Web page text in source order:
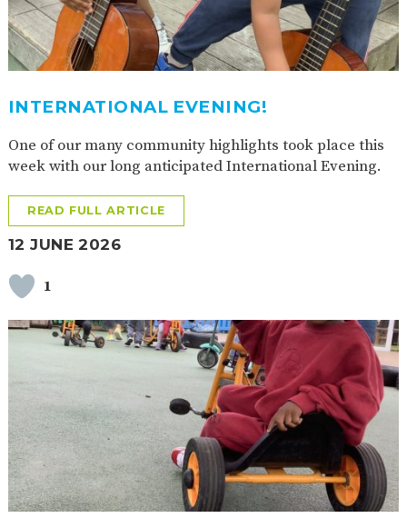
AND
OPENING
HOURS
SCHOOL
ORGANISATION STAFF GOVERNORS
OFSTED
SCHOOL
WORK
PARENT
FEEDBACK
CURRICULUM
CONTINUOUS
PROVISION
PARENT INFORMATION
MAGIC
BOOKING
EXTENDED
SERVICES
2-YEAR-
OLD
FUNDING
3-YEAR-
OLD
FUNDING
(30
HOURS)
HEALTHY
PACKED
LUNCH
GUIDANCE
BEST
START IN
LIFE
INTERNATIONAL EVENING!
One of our many community highlights took place this
week with our long anticipated International Evening.
READ FULL ARTICLE
12 JUNE 2026
1